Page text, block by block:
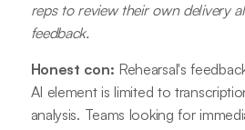
reps to review their own delivery
feedback.
Honest con: Rehearsal's
AI element is limited to
analysis. Teams looking for